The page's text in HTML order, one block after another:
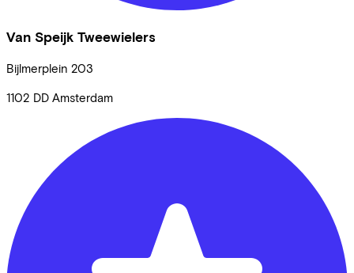
Van Speijk Tweewielers
Bijlmerplein 203
1102 DD Amsterdam